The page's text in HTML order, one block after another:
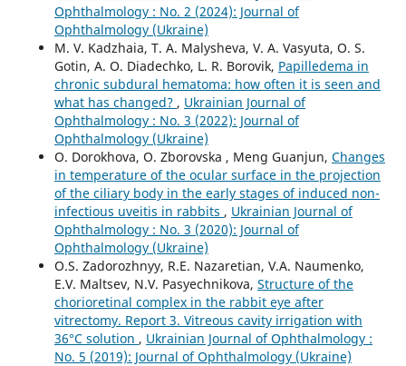
Ophthalmology : No. 2 (2024): Journal of
Ophthalmology (Ukraine)
M. V. Kadzhaia, T. A. Malysheva, V. A. Vasyuta, O. S.
Gotin, A. O. Diadechko, L. R. Borovik, Papilledema in
chronic subdural hematoma: how often it is seen and
what has changed? , Ukrainian Journal of
Ophthalmology : No. 3 (2022): Journal of
Ophthalmology (Ukraine)
O. Dorokhova, O. Zborovska , Meng Guanjun, Changes
in temperature of the ocular surface in the projection
of the ciliary body in the early stages of induced non-
infectious uveitis in rabbits , Ukrainian Journal of
Ophthalmology : No. 3 (2020): Journal of
Ophthalmology (Ukraine)
O.S. Zadorozhnyy, R.E. Nazaretian, V.A. Naumenko,
E.V. Maltsev, N.V. Pasyechnikova, Structure of the
chorioretinal complex in the rabbit eye after
vitrectomy. Report 3. Vitreous cavity irrigation with
36°С solution , Ukrainian Journal of Ophthalmology :
No. 5 (2019): Journal of Ophthalmology (Ukraine)